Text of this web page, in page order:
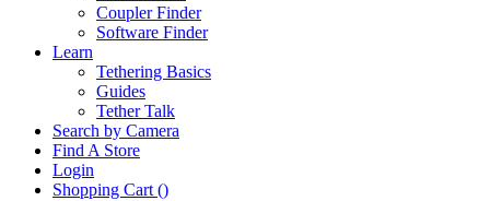
Coupler Finder
Software Finder
Learn
Tethering Basics
Guides
Tether Talk
Search by Camera
Find A Store
Login
Shopping Cart ()